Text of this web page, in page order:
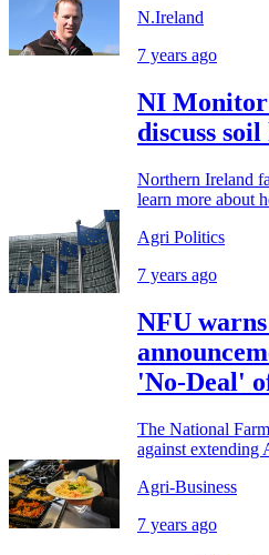
N.Ireland
7 years ago
NI Monitor
discuss
Northern Ireland
learn more about
Agri Politics
7 years ago
NFU
'No-Deal'
The National
against extending
Agri-Business
7 years ago